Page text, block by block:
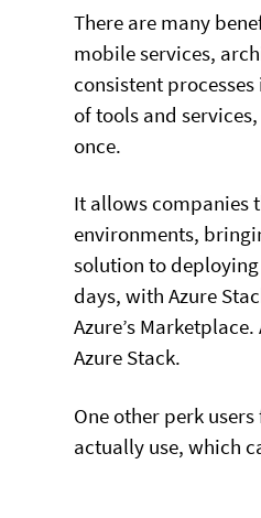
There are many
mobile services,
consistent
of tools and
once.
It allows companies
environments,
solution to
days, with Azure
Azure’s
Azure Stack.
One other perk
actually use, which